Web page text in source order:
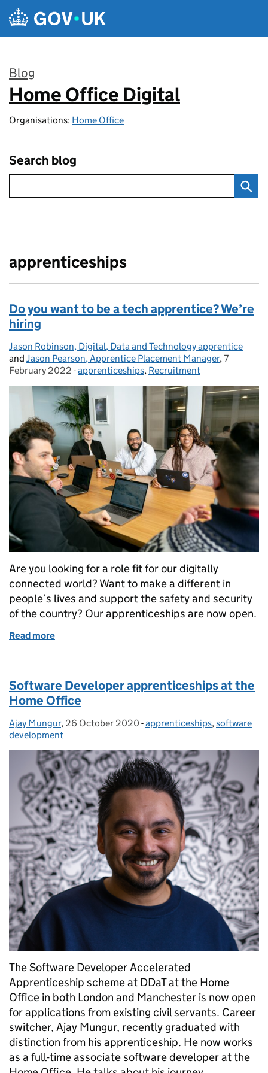
Skip to main content
Blog
:
Home Office Digital
Organisations: Home Office
Search blog
apprenticeships
Do you want to be a tech apprentice? We’re
hiring
Posted by:
Jason Robinson, Digital, Data and Technology apprentice
and Jason Pearson, Apprentice Placement Manager, Posted
7
February 2022 - Categories:
apprenticeships, Recruitment
Are you looking for a role fit for our digitally
connected world? Want to make a different in
people’s lives and support the safety and security
of the country? Our apprenticeships are now open.
Read more
Software Developer apprenticeships at the
Home Office
Posted by:
Ajay Mungur, Posted on:
26 October 2020 - Categories:
apprenticeships,software
development
The Software Developer Accelerated
Apprenticeship scheme at DDaT at the Home
Office in both London and Manchester is now open
for applications from existing civil servants. Career
switcher, Ajay Mungur, recently graduated with
distinction from his apprenticeship. He now works
as a full-time associate software developer at the